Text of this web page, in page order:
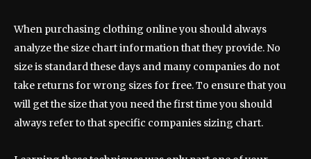
When purchasing clothing online you should always
analyze the size chart information that they provide. No
size is standard these days and many companies do not
take returns for wrong sizes for free. To ensure that you
will get the size that you need the first time you should
always refer to that specific companies sizing chart.